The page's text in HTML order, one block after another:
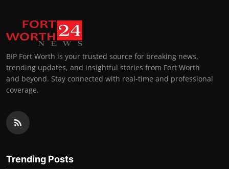
BIP Fort Worth is your trusted source for breaking news,
trending updates, and insightful stories from Fort Worth
and beyond. Stay connected with real-time and professional
coverage.
Trending Posts